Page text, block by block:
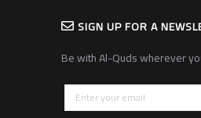
SIGN UP FOR A
Be with Al-Quds wherever